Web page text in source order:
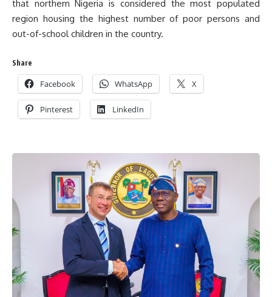
that northern Nigeria is considered the most populated
region housing the highest number of poor persons and
out-of-school children in the country.
Share
Facebook WhatsApp X
Pinterest LinkedIn